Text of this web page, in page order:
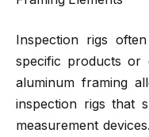
Inspection rigs
specific products or
aluminum framing
inspection rigs that
measurement